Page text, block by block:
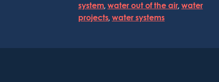
system, water out of the air, water
projects, water systems